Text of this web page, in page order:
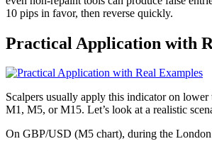
10 pips in favor, then reverse quickly.
Practical Application with
Scalpers usually apply this indicator on lower
M1, M5, or M15. Let’s look at a realistic
On GBP/USD (M5 chart), during the London